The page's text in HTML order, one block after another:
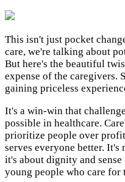
This isn't just pocket
care, we're talking about
But here's the beautiful
expense of the caregivers.
gaining priceless
It's a win-win that
possible in healthcare.
prioritize people over
serves everyone better. It's
it's about dignity and
young people who care for